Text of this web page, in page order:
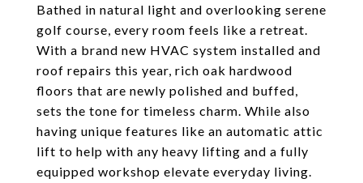
Bathed in natural light and overlooking serene
golf course, every room feels like a retreat.
With a brand new HVAC system installed and
roof repairs this year, rich oak hardwood
floors that are newly polished and buffed,
sets the tone for timeless charm. While also
having unique features like an automatic attic
lift to help with any heavy lifting and a fully
equipped workshop elevate everyday living.